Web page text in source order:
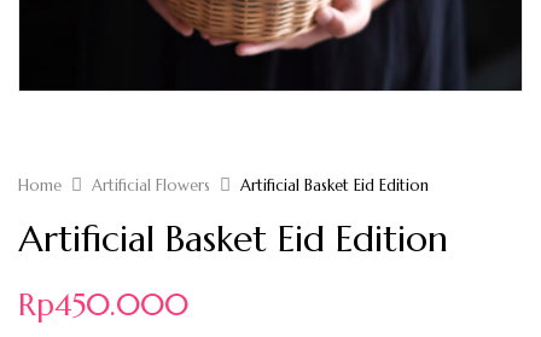
Home Artificial Flowers Artificial Basket Eid Edition
Artificial Basket Eid Edition
Rp450.000